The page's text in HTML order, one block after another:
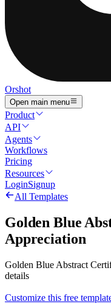
Orshot
Open main menu
Product
API
Agents
Workflows
Pricing
Resources
LoginSignup
All Templates
Golden Blue
Appreciation
Golden Blue Abstract
details
Customize this free